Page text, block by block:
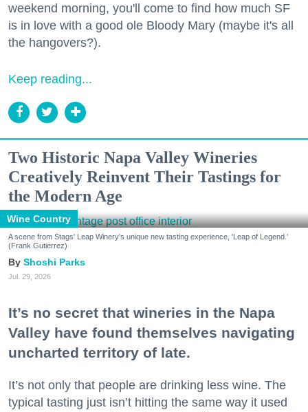
weekend morning, you'll come to find how much SF
is in love with a good ole Bloody Mary (maybe it's all
the hangovers?).
Keep reading...
Two Historic Napa Valley Wineries
Creatively Reinvent Their Tastings for
the Modern Age
Wine Country
A scene from Stags' Leap Winery's unique new tasting experience, 'Leap of Legend.'
(Frank Gutierrez)
Shoshi Parks
Jul. 29, 2026
It’s no secret that wineries in the Napa
Valley have found themselves navigating
uncharted territory of late.
It’s not only that people are drinking less wine. The
typical tasting just isn’t hitting the same way it used